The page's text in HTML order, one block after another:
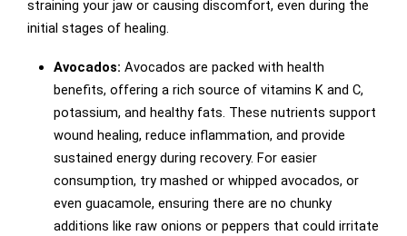
straining your jaw or causing discomfort, even during the
initial stages of healing.
Avocados:Avocados are packed with health
benefits, offering a rich source of vitamins K and C,
potassium, and healthy fats. These nutrients support
wound healing, reduce inflammation, and provide
sustained energy during recovery. For easier
consumption, try mashed or whipped avocados, or
even guacamole, ensuring there are no chunky
additions like raw onions or peppers that could irritate